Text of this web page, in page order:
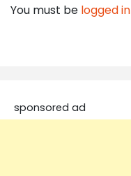
You must be logged in
sponsored ad